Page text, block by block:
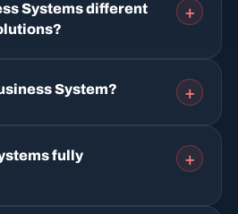
Systems different
+
System? +
fully
+